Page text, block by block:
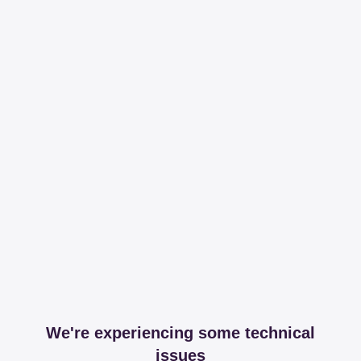
We're experiencing some technical
issues